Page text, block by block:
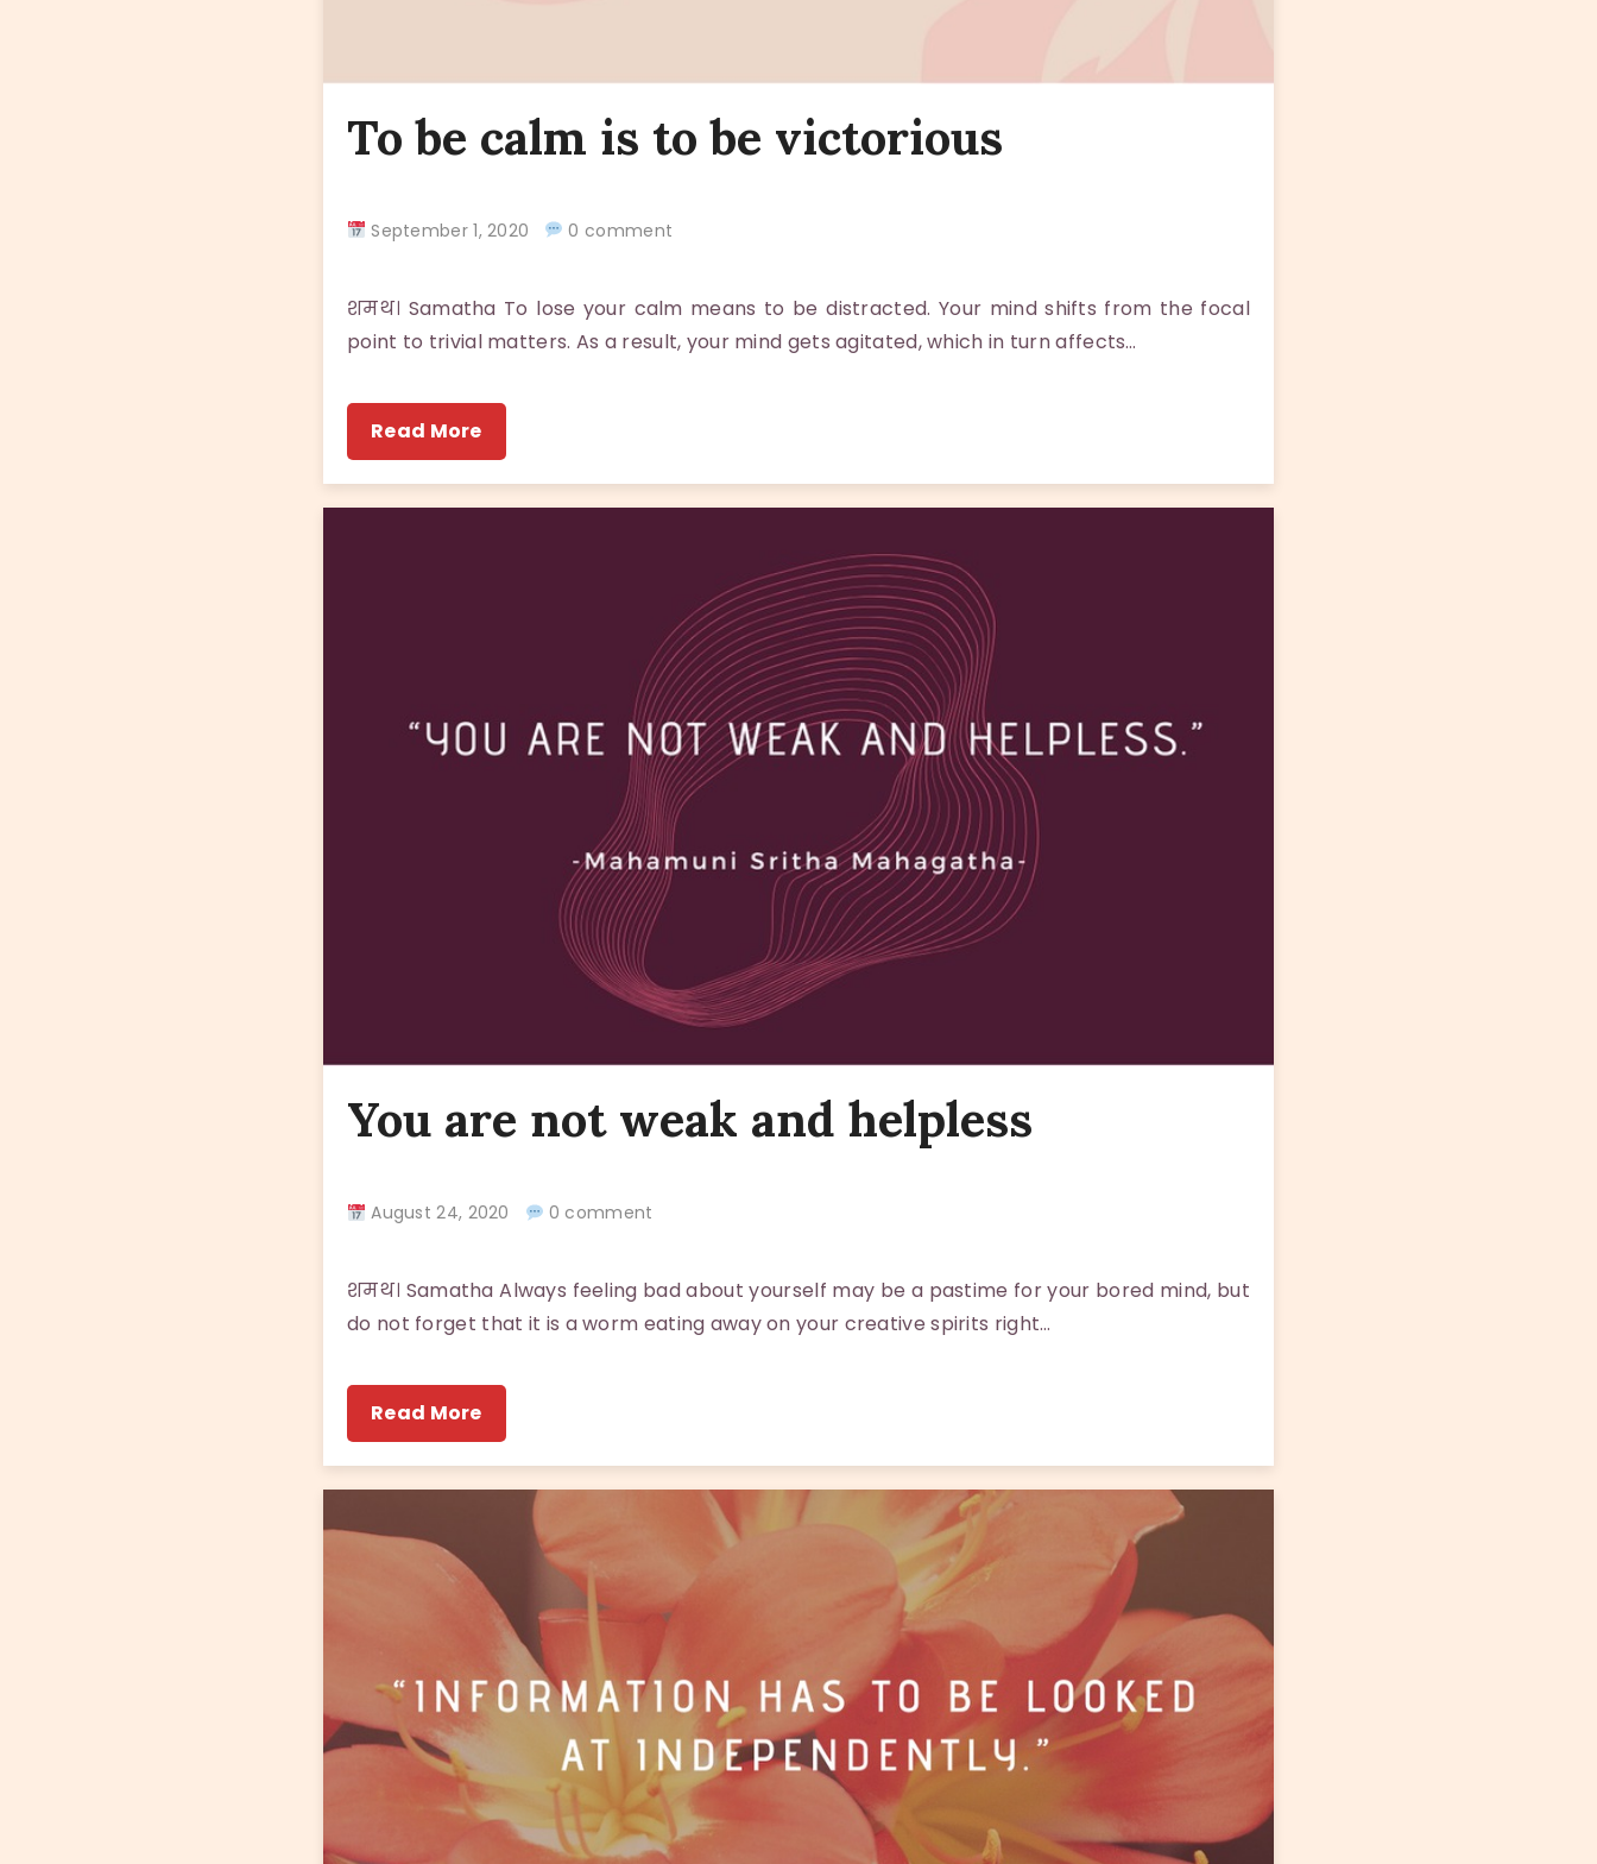
To be calm is to be victorious
September 1, 2020 0 comment
शमथ। Samatha To lose your calm means to be distracted. Your mind shifts from the focal
point to trivial matters. As a result, your mind gets agitated, which in turn affects…
Read More
You are not weak and helpless
August 24, 2020 0 comment
शमथ। Samatha Always feeling bad about yourself may be a pastime for your bored mind, but
do not forget that it is a worm eating away on your creative spirits right…
Read More